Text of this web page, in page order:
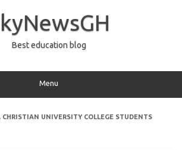
Best education blog
Menu
CHRISTIAN UNIVERSITY COLLEGE STUDENTS